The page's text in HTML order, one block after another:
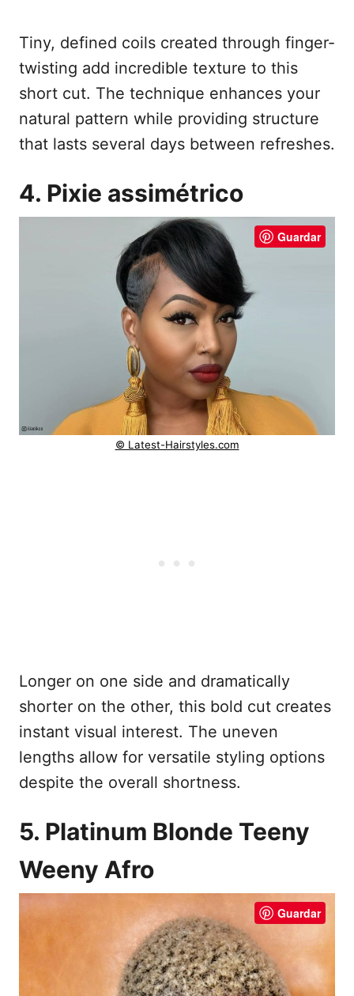
Tiny, defined coils created through finger-
twisting add incredible texture to this
short cut. The technique enhances your
natural pattern while providing structure
that lasts several days between refreshes.
4. Pixie assimétrico
Guardar
© Latest-Hairstyles.com
Longer on one side and dramatically
shorter on the other, this bold cut creates
instant visual interest. The uneven
lengths allow for versatile styling options
despite the overall shortness.
5. Platinum Blonde Teeny
Weeny Afro
Guardar